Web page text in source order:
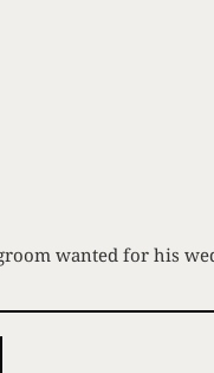
wanted for his